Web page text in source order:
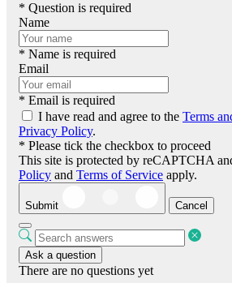
* Question is required
Name
* Name is required
Email
* Email is required
I have read and agree to the Terms
Privacy Policy.
* Please tick the checkbox to proceed
This site is protected by reCAPTCHA
Policy and Terms of Service apply.
Submit Cancel
Ask a question
There are no questions yet